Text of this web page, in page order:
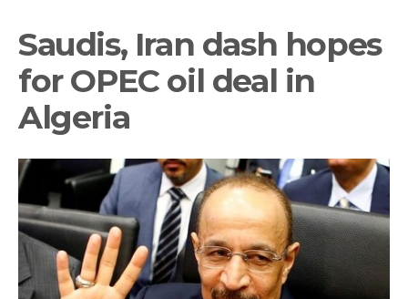
Saudis, Iran dash hopes
for OPEC oil deal in
Algeria